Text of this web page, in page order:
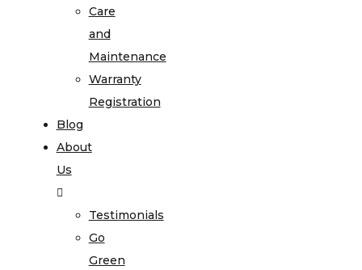
Care
and
Maintenance
Warranty
Registration
Blog
About
Us
Testimonials
Go
Green